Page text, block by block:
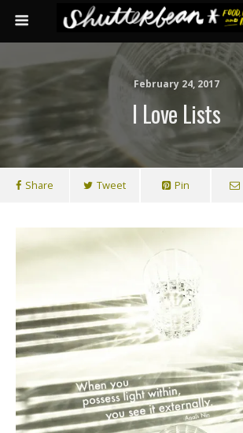
February 24, 2017
I Love Lists
Share Tweet Pin